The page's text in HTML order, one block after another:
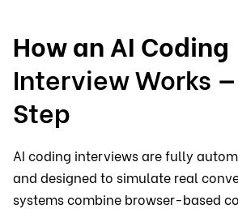
How an AI Coding
Interview Works —
Step
AI coding interviews are fully
and designed to simulate real
systems combine browser-based